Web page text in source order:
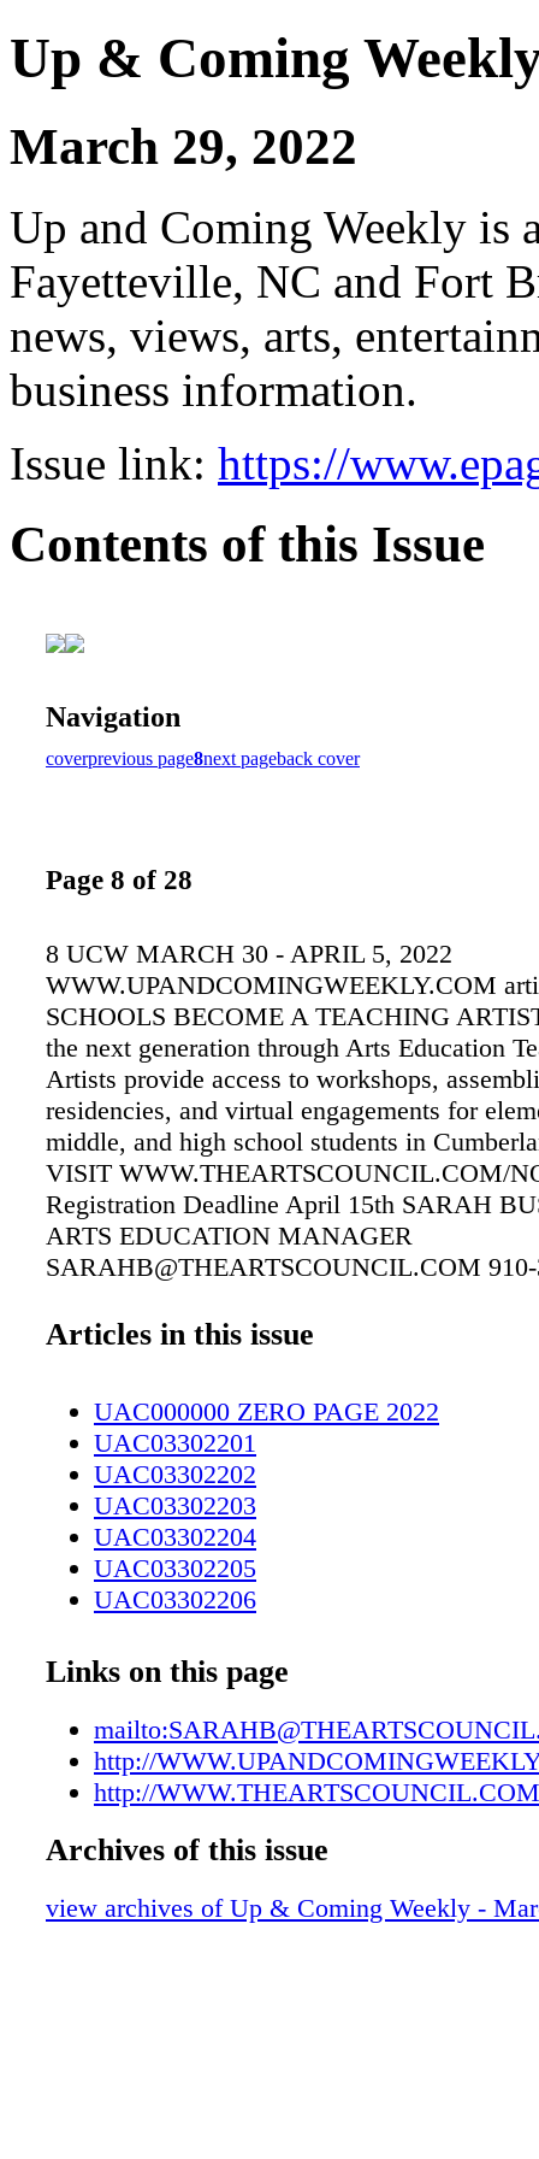
Up & Coming
March 29, 2022
Up and Coming Weekly is
Fayetteville, NC and Fort
news, views, arts,
business information.
Issue link: https://
Contents of this Issue
Navigation
coverprevious page8next pageback cover
Page 8 of 28
8 UCW MARCH 30 - APRIL 5, 2022
WWW.UPANDCOMINGWEEKLY.COM
SCHOOLS BECOME A TEACHING
the next generation through Arts Education
Artists provide access to workshops,
residencies, and virtual engagements for
middle, and high school students in
VISIT WWW.THEARTSCOUNCIL.COM/
Registration Deadline April 15th SARAH
ARTS EDUCATION MANAGER
SARAHB@THEARTSCOUNCIL.COM 910-
JOIN US TODAY! Equal Credit Opportunity
Articles in this issue
UAC000000 ZERO PAGE 2022
UAC03302201
UAC03302202
UAC03302203
UAC03302204
UAC03302205
UAC03302206
UAC03302208
UAC03302209
UAC03302210
UAC03302211
UAC03302212
UAC03302214
UAC03302216
Links on this page
http://
http://
Archives of this issue
view archives of Up & Coming Weekly -